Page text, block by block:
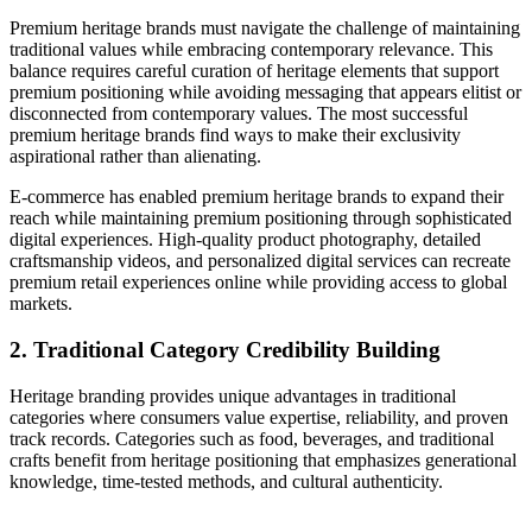
Premium heritage brands must navigate the challenge of maintaining
traditional values while embracing contemporary relevance. This
balance requires careful curation of heritage elements that support
premium positioning while avoiding messaging that appears elitist or
disconnected from contemporary values. The most successful
premium heritage brands find ways to make their exclusivity
aspirational rather than alienating.
E-commerce has enabled premium heritage brands to expand their
reach while maintaining premium positioning through sophisticated
digital experiences. High-quality product photography, detailed
craftsmanship videos, and personalized digital services can recreate
premium retail experiences online while providing access to global
markets.
2. Traditional Category Credibility Building
Heritage branding provides unique advantages in traditional
categories where consumers value expertise, reliability, and proven
track records. Categories such as food, beverages, and traditional
crafts benefit from heritage positioning that emphasizes generational
knowledge, time-tested methods, and cultural authenticity.